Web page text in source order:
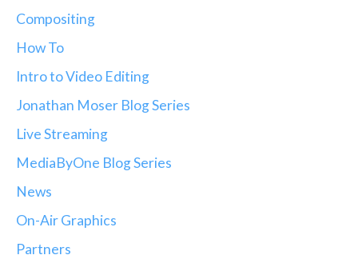
Compositing
How To
Intro to Video Editing
Jonathan Moser Blog Series
Live Streaming
MediaByOne Blog Series
News
On-Air Graphics
Partners